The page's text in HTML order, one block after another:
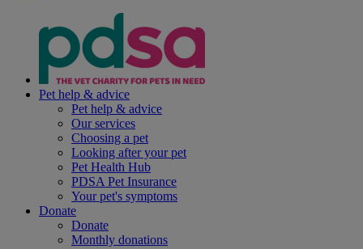
Pet help & advice
Pet help & advice
Our services
Choosing a pet
Looking after your pet
Pet Health Hub
PDSA Pet Insurance
Your pet's symptoms
Donate
Donate
Monthly donations